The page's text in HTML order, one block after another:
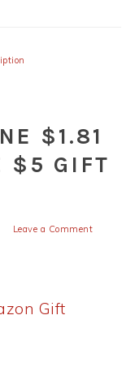
$1.81
$5 GIFT
Leave a Comment